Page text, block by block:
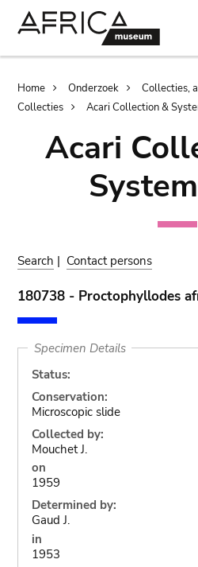
Breadcrumb
Home Onderzoek
Collecties,
Collecties
Acari Collection &
Acari
Search | Contact persons
180738 - Proctophyllodes
Specimen Details
Status:
Conservation:
Microscopic slide
Collected by:
Mouchet J.
on
1959
Determined by:
Gaud J.
in
1953